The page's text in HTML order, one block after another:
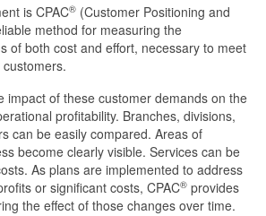
is CPAC® (Customer Positioning and
method for measuring the
of both cost and effort, necessary to meet
impact of these customer demands on the
profitability. Branches, divisions,
can be easily compared. Areas of
become clearly visible. Services can be
As plans are implemented to address
or significant costs, CPAC® provides
the effect of those changes over time.